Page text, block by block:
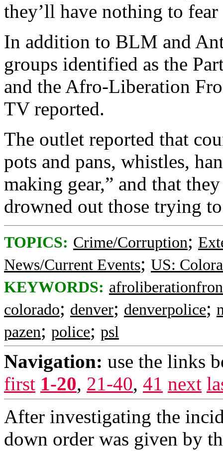
they’ll have nothing to
In addition to BLM and
groups identified as the
and the Afro-Liberation
TV reported.
The outlet reported that
pots and pans, whistles,
making gear,” and that
drowned out those trying
TOPICS: Crime/Corruption;
News/Current Events; US:
KEYWORDS:
colorado; denver; denverpolice;
pazen; police; psl
Navigation: use the links
first 1-20, 21-40, 41 next
After investigating the
down order was given by